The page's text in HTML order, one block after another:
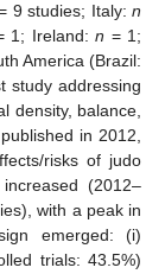
9 studies; Italy:n
1; Ireland: n = 1;
America (Brazil:
study addressing
density, balance,
in 2012,
risks of judo
(2012–
with a peak in
emerged: (i)
trials: 43.5%)